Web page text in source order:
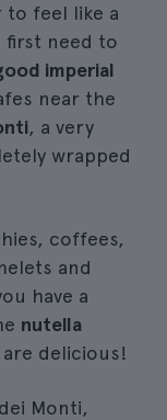
to feel like a
first need to
imperial
near the
, a very
wrapped
coffees,
and
have a
nutella
delicious!
Monti,